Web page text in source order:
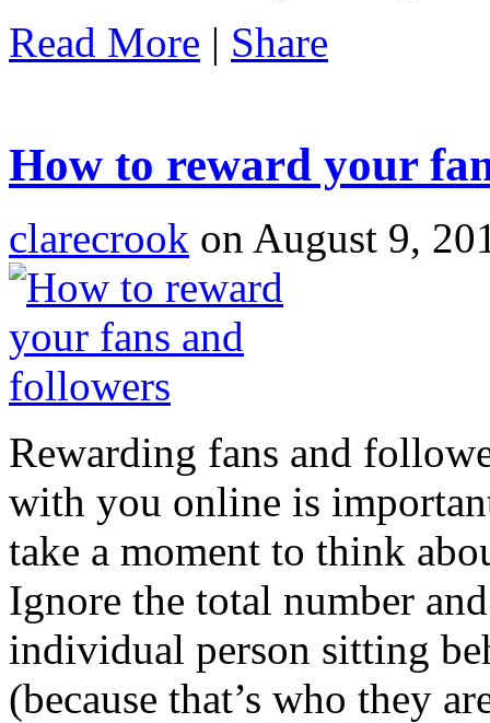
Read More | Share
How to reward your
clarecrook on August 9,
Rewarding fans and
with you online is
take a moment to think
Ignore the total number
individual person sitting
(because that’s who they